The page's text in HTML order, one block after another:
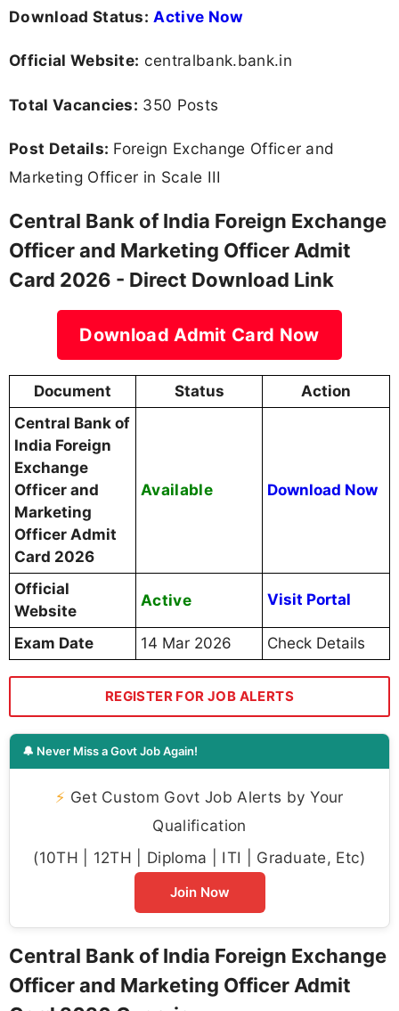
Download Status: Active Now
Official Website: centralbank.bank.in
Total Vacancies: 350 Posts
Post Details: Foreign Exchange Officer and
Marketing Officer in Scale III
Central Bank of India Foreign Exchange
Officer and Marketing Officer Admit
Card 2026 - Direct Download Link
Download Admit Card Now
Document Status
Action
Central Bank of
India Foreign
Exchange
Officer and
Marketing
Officer Admit
Card 2026
Available Download Now
Official
Website
Active Visit Portal
Exam Date 14 Mar 2026 Check Details
REGISTER FOR JOB ALERTS
🔔 Never Miss a Govt Job Again!
⚡ Get Custom Govt Job Alerts by Your
Qualification
(10TH | 12TH | Diploma | ITI | Graduate, Etc)
Join Now
Central Bank of India Foreign Exchange
Officer and Marketing Officer Admit